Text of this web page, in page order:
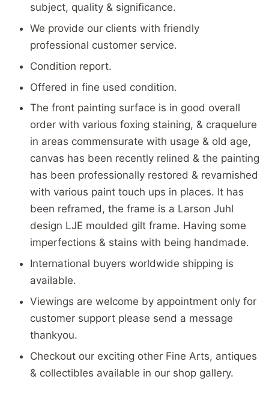
subject, quality & significance.
We provide our clients with friendly
professional customer service.
Condition report.
Offered in fine used condition.
The front painting surface is in good overall
order with various foxing staining, & craquelure
in areas commensurate with usage & old age,
canvas has been recently relined & the painting
has been professionally restored & revarnished
with various paint touch ups in places. It has
been reframed, the frame is a Larson Juhl
design LJE moulded gilt frame. Having some
imperfections & stains with being handmade.
International buyers worldwide shipping is
available.
Viewings are welcome by appointment only for
customer support please send a message
thankyou.
Checkout our exciting other Fine Arts, antiques
& collectibles available in our shop gallery.